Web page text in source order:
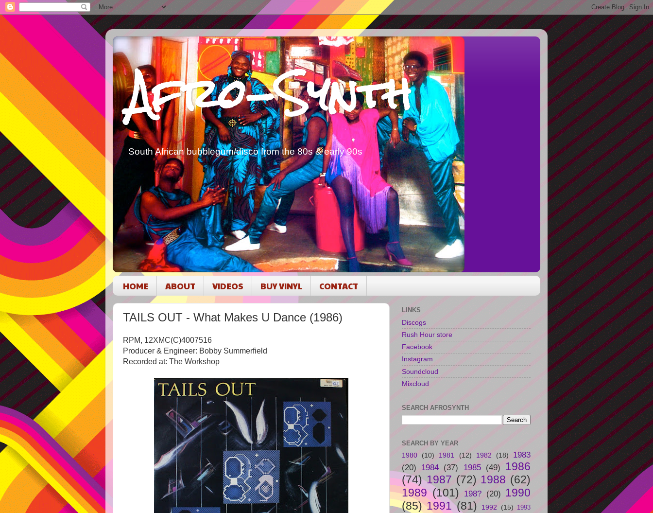
Afro-Synth
South African bubblegum/disco from the 80s & early 90s
HOME ABOUT VIDEOS BUY VINYL CONTACT
TAILS OUT - What Makes U Dance (1986)
RPM, 12XMC(C)4007516
Producer & Engineer: Bobby Summerfield
Recorded at: The Workshop
LINKS
Discogs
Rush Hour store
Facebook
Instagram
Soundcloud
Mixcloud
SEARCH AFROSYNTH
SEARCH BY YEAR
1980 (10) 1981 (12) 1982 (18)
1983
(20) 1984 (37) 1985 (49) 1986
(74) 1987 (72) 1988 (62)
1989 (101) 198? (20) 1990
(85) 1991 (81) 1992 (15) 1993